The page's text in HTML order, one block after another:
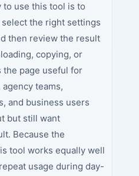
to use this tool is to
the right settings
then review the result
copying, or
the page useful for
teams,
and business users
but still want
Because the
tool works equally well
usage during day-